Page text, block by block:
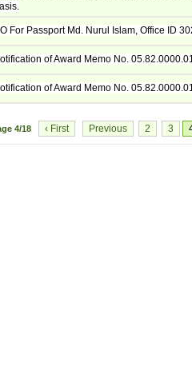
For Passport Md. Nurul Islam, Office ID
of Award Memo No.
of Award Memo No.
4/18 ‹ First Previous 2 3